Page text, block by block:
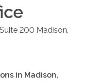
200 Madison,
in Madison,